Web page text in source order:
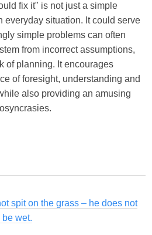
fix it" is not just a simple
everyday situation. It could serve
simple problems can often
from incorrect assumptions,
of planning. It encourages
of foresight, understanding and
also providing an amusing
spit on the grass – he does not
be wet.